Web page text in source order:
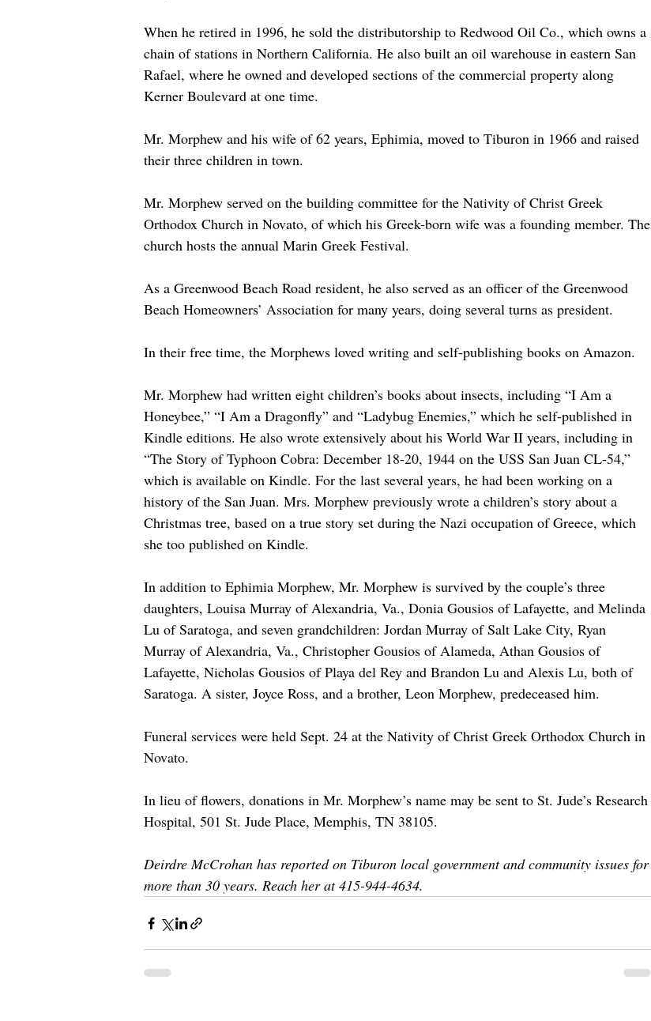
When he retired in 1996, he sold the distributorship to Redwood Oil Co., which owns a
chain of stations in Northern California. He also built an oil warehouse in eastern San
Rafael, where he owned and developed sections of the commercial property along
Kerner Boulevard at one time.
Mr. Morphew and his wife of 62 years, Ephimia, moved to Tiburon in 1966 and raised
their three children in town.
Mr. Morphew served on the building committee for the Nativity of Christ Greek
Orthodox Church in Novato, of which his Greek-born wife was a founding member. The
church hosts the annual Marin Greek Festival.
As a Greenwood Beach Road resident, he also served as an officer of the Greenwood
Beach Homeowners’ Association for many years, doing several turns as president.
In their free time, the Morphews loved writing and self-publishing books on Amazon.
Mr. Morphew had written eight children’s books about insects, including “I Am a
Honeybee,” “I Am a Dragonfly” and “Ladybug Enemies,” which he self-published in
Kindle editions. He also wrote extensively about his World War II years, including in
“The Story of Typhoon Cobra: December 18-20, 1944 on the USS San Juan CL-54,”
which is available on Kindle. For the last several years, he had been working on a
history of the San Juan. Mrs. Morphew previously wrote a children’s story about a
Christmas tree, based on a true story set during the Nazi occupation of Greece, which
she too published on Kindle.
In addition to Ephimia Morphew, Mr. Morphew is survived by the couple’s three
daughters, Louisa Murray of Alexandria, Va., Donia Gousios of Lafayette, and Melinda
Lu of Saratoga, and seven grandchildren: Jordan Murray of Salt Lake City, Ryan
Murray of Alexandria, Va., Christopher Gousios of Alameda, Athan Gousios of
Lafayette, Nicholas Gousios of Playa del Rey and Brandon Lu and Alexis Lu, both of
Saratoga. A sister, Joyce Ross, and a brother, Leon Morphew, predeceased him.
Funeral services were held Sept. 24 at the Nativity of Christ Greek Orthodox Church in
Novato.
In lieu of flowers, donations in Mr. Morphew’s name may be sent to St. Jude’s Research
Hospital, 501 St. Jude Place, Memphis, TN 38105.
Deirdre McCrohan has reported on Tiburon local government and community issues for
more than 30 years. Reach her at 415-944-4634.